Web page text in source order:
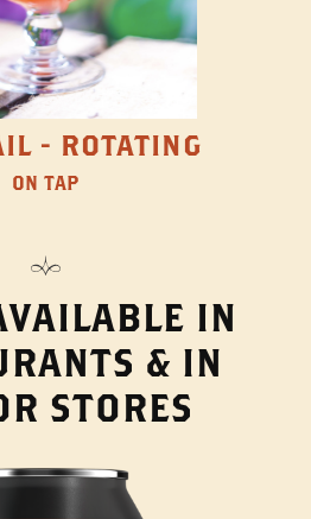
- ROTATING
ON TAP
IN
& IN
STORES